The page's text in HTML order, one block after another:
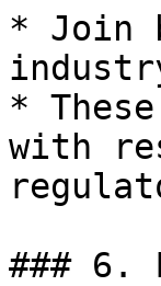
* Join
*
with
### 6.